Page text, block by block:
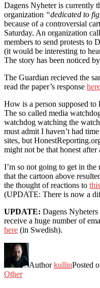
Dagens Nyheter is currently
organization “dedicated to
because of a controversial
Saturday. An organization
members to send protests to
(it would be interesting to
The story has been noticed by
The Guardian recieved the
read the paper’s response here
How is a person supposed
The so called media
watchdog watching the
must admit I haven’t had
sites, but
might not be that honest
I’m so not going to get in
that the cartoon above
the thought of reactions to
(UPDATE: There is now a
UPDATE: Dagens
receive a huge number of
here (in Swedish).
AuthorkullinPosted
Other